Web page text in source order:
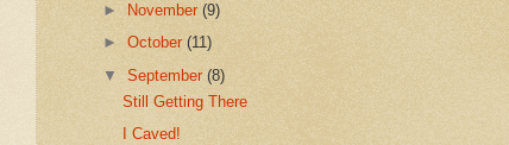
►
November(9)
►October(11)
▼September(8)
Still Getting There
I Caved!